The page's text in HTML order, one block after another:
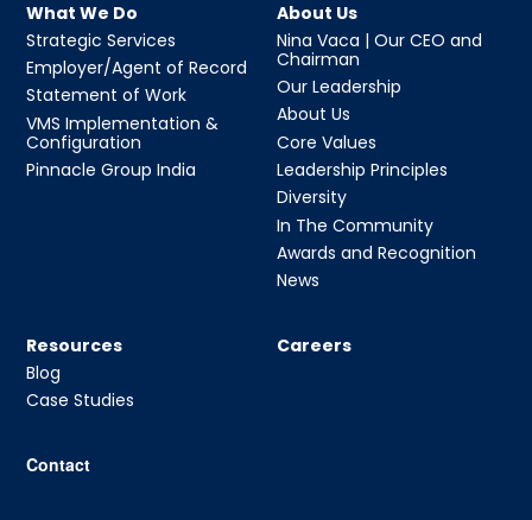
What We Do
Strategic Services
Employer/Agent of Record
Statement of Work
VMS Implementation &
Configuration
Pinnacle Group India
About Us
Nina Vaca | Our CEO and
Chairman
Our Leadership
About Us
Core Values
Leadership Principles
Diversity
In The Community
Awards and Recognition
News
Resources
Blog
Case Studies
Careers
Contact